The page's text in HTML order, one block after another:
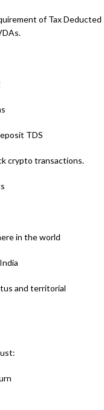
of Tax Deducted
TDS
crypto transactions.
in the world
and territorial